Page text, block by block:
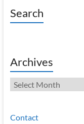
Search
Archives
Archives
Contact